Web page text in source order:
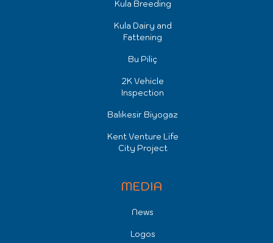
Kula Breeding
Kula Dairy and
Fattening
Bu Piliç
2K Vehicle
Inspection
Balıkesir Biyogaz
Kent Venture Life
City Project
MEDIA
News
Logos